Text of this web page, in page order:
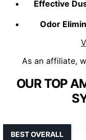
Effective
Odor
As an affiliate,
OUR TOP
BEST OVERALL